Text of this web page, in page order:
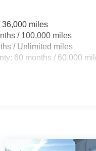
36,000 miles
/ 100,000 miles
/ Unlimited miles
60 months / 60,000